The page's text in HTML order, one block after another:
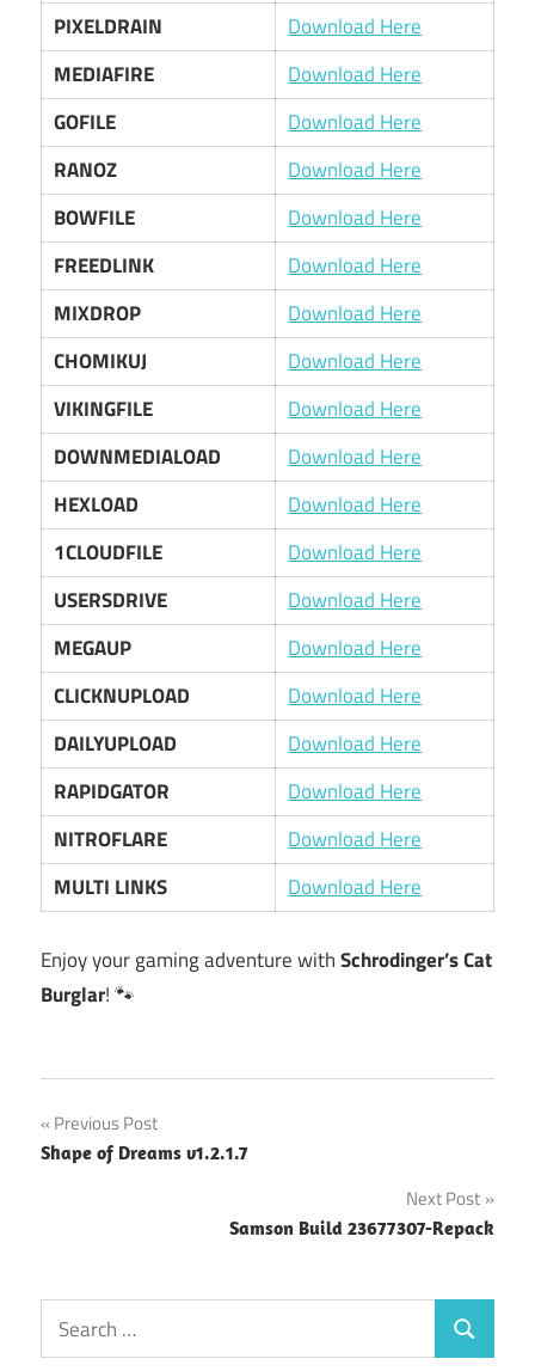
PIXELDRAIN
Download Here
MEDIAFIRE
Download Here
GOFILE
Download Here
RANOZ
Download Here
BOWFILE
Download Here
FREEDLINK
Download Here
MIXDROP
Download Here
CHOMIKUJ
Download Here
VIKINGFILE
Download Here
DOWNMEDIALOAD
Download Here
HEXLOAD
Download Here
1CLOUDFILE
Download Here
USERSDRIVE
Download Here
MEGAUP
Download Here
CLICKNUPLOAD
Download Here
DAILYUPLOAD
Download Here
RAPIDGATOR
Download Here
NITROFLARE
Download Here
MULTI LINKS
Download Here
Enjoy your gaming adventure withSchrodinger’s Cat
Burglar! 🐾
Post
navigation
Previous Post
Shape of Dreams v1.2.1.7
Next Post
Samson Build 23677307-Repack
Search
for:
Search